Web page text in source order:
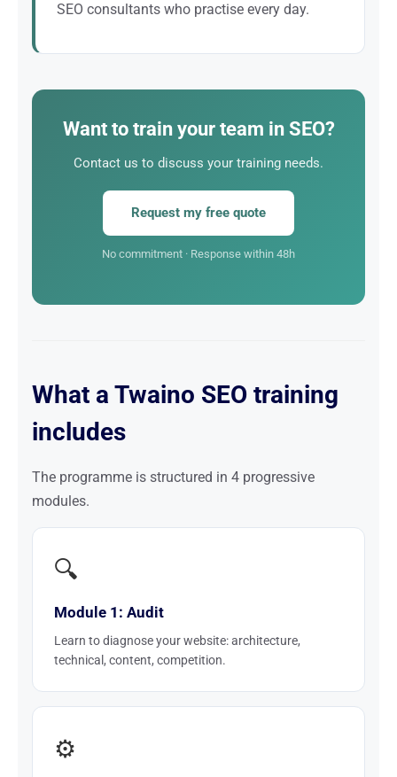
SEO consultants who practise every day.
Our trainers are first and foremost active SEO
Want to train your team in SEO?
Contact us to discuss your training needs.
Request my free quote
No commitment · Response within 48h
What a Twaino SEO training
includes
The programme is structured in 4 progressive
modules.
🔍
Module 1: Audit
Learn to diagnose your website: architecture,
technical, content, competition.
⚙️